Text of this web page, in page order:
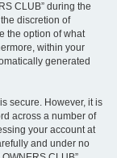
CLUB” during the
discretion of
the option of what
within your
generated
secure. However, it is
across a number of
your account at
and under no